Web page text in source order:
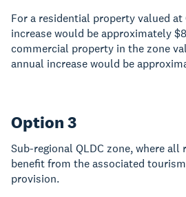
For a residential property valued at
increase would be approximately
commercial property in the zone
annual increase would be
Option 3
Sub-regional QLDC zone, where
benefit from the associated
provision.